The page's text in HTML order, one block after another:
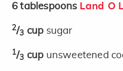
6 tablespoons Land O
2/3 cup sugar
1/3 cup unsweetened